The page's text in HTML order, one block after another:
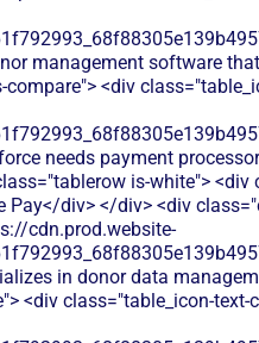
management software
<div
needs payment
is-white">
div> </div> <div
cdn.prod.website-
in donor data
<div class="table_icon-text-